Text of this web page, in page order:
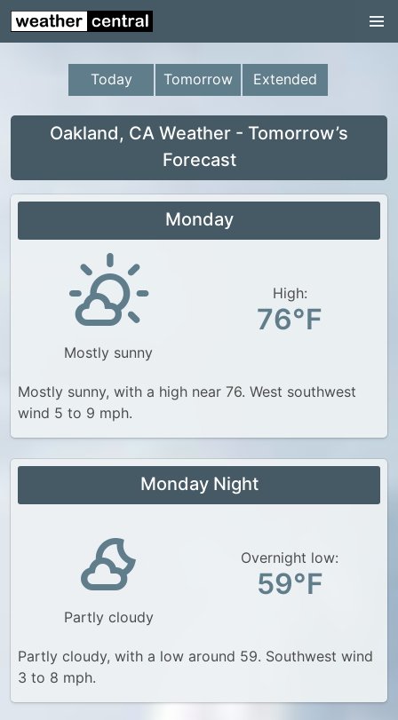
Continental US
US Pacific Region
US Atlantic Region
Continental US
US Weather
Canada Weather
UK Weather
Today Tomorrow Extended
Oakland, CA Weather - Tomorrow’s
Forecast
Monday
Mostly sunny
High:
76°F
Mostly sunny, with a high near 76. West southwest
wind 5 to 9 mph.
Monday Night
Partly cloudy
Overnight low:
59°F
Partly cloudy, with a low around 59. Southwest wind
3 to 8 mph.